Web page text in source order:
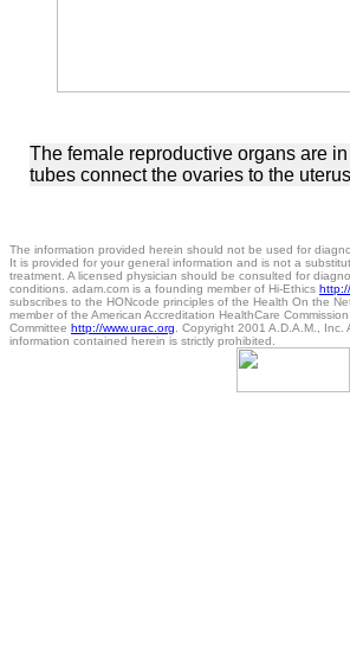
The female reproductive organs are
tubes connect the ovaries to the
The information provided herein should not be used for
It is provided for your general information and is not a
treatment. A licensed physician should be consulted for
conditions. adam.com is a founding member of Hi-Ethics
subscribes to the HONcode principles of the Health On the
member of the American Accreditation HealthCare
Committee http://www.urac.org . Copyright 2001 A.D.A.M.,
information contained herein is strictly prohibited.